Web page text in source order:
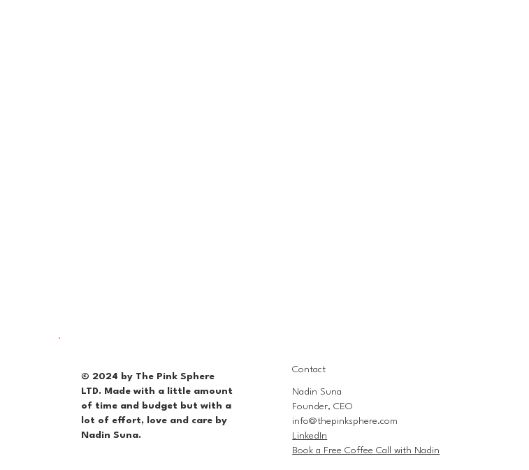
© 2024 by The Pink Sphere
LTD. Made with a little amount
of time and budget but with a
lot of effort, love and care by
Nadin Suna.
Contact
Nadin Suna
Founder, CEO
info@thepinksphere.com
LinkedIn
Book a Free Coffee Call with Nadin